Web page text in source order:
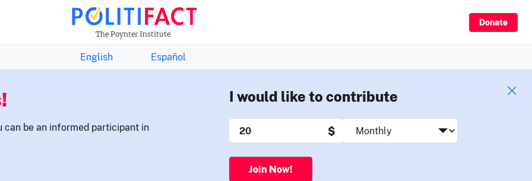
The Poynter Institute
Donate
THE FACTS NEWSLETTER
English Español
can be an informed participant in
I would like to contribute
$
Join Now!